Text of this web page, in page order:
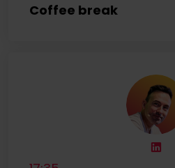
Coffee break